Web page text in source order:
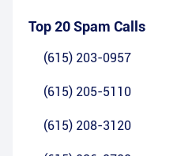
Top 20 Spam Calls
(615) 203-0957
(615) 205-5110
(615) 208-3120